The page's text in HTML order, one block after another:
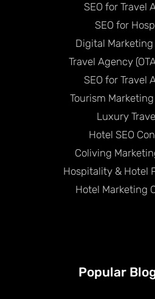
SEO for Travel
SEO for
Digital
Travel Agency
SEO for Travel
Tourism
Luxury
Hotel SEO
Coliving
Hospitality & Hotel
Hotel Marketing
Popular